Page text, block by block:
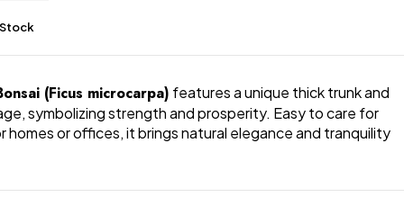
(Ficus microcarpa) features a unique thick trunk and
symbolizing strength and prosperity. Easy to care for
or offices, it brings natural elegance and tranquility